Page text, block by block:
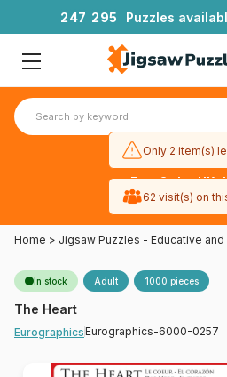
247 295 Puzzles
Free 3-day UK
on orders
Home > Jigsaw Puzzles - Educative
In stock Adult 1000 pieces
The Heart
EurographicsEurographics-6000-0257
Only 2 item(s)
62 visit(s) on